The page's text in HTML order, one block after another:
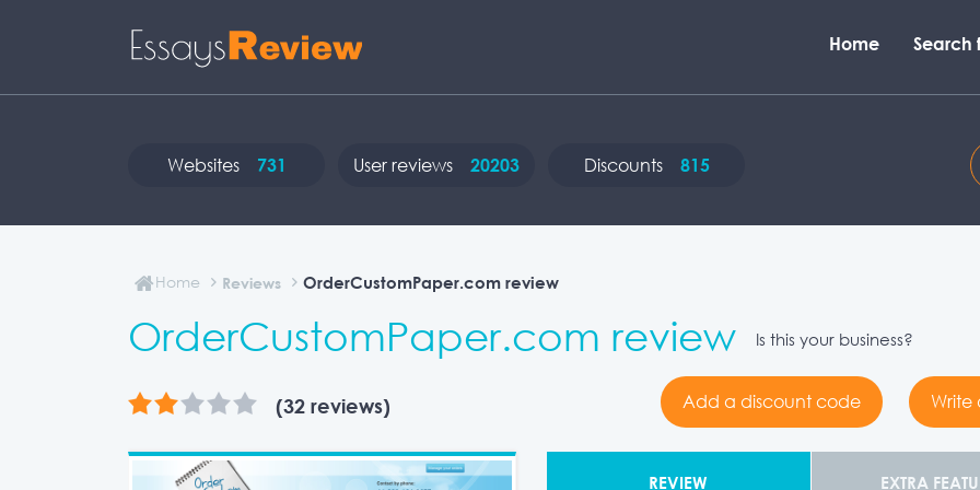
Home Search
Websites 731 User reviews 20203 Discounts 815
Home Reviews OrderCustomPaper.com review
OrderCustomPaper.com review Is this your business?
(32 reviews) Add a discount code Write
REVIEW EXTRA